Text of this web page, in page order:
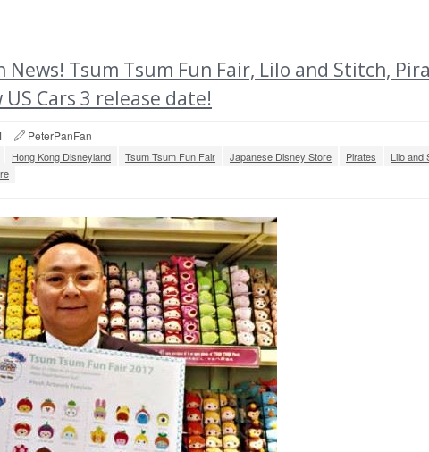
News! Tsum Tsum Fun Fair, Lilo and Stitch,
Cars 3 release date!
PeterPanFan
Hong Kong Disneyland Tsum Tsum Fun Fair Japanese Disney Store Pirates Lilo and